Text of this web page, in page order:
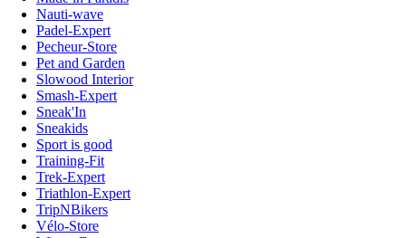
Nauti-wave
Padel-Expert
Pecheur-Store
Pet and Garden
Slowood Interior
Smash-Expert
Sneak'In
Sneakids
Sport is good
Training-Fit
Trek-Expert
Triathlon-Expert
TripNBikers
Vélo-Store